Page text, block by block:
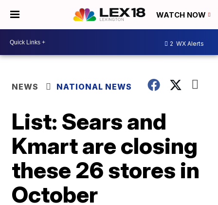
WATCH NOW
2 WX Alerts
NEWS NATIONAL NEWS
List: Sears and
Kmart are closing
these 26 stores in
October